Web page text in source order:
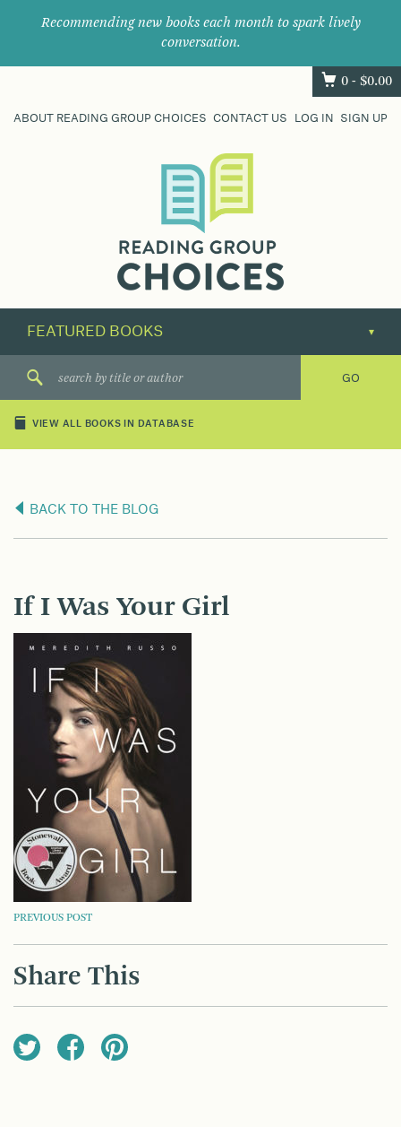
Recommending new books each month to spark lively
conversation.
0 - $0.00
ABOUT READING GROUP CHOICES CONTACT US LOG IN SIGN UP
their
next
great
VIEW ALL BOOKS IN DATABASE
BACK TO THE BLOG
If I Was Your Girl
POST
NAVIGATION
PREVIOUS POST
Share This